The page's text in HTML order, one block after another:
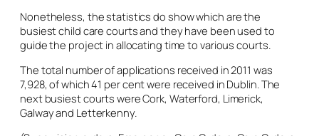
Nonetheless, the statistics do show which are the
busiest child care courts and they have been used to
guide the project in allocating time to various courts.
The total number of applications received in 2011 was
7,928, of which 41 per cent were received in Dublin. The
next busiest courts were Cork, Waterford, Limerick,
Galway and Letterkenny.